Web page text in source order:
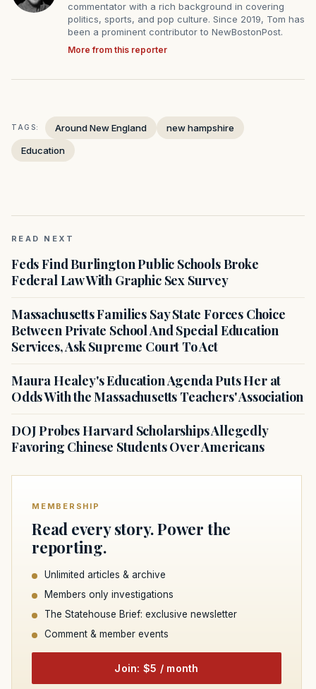
commentator with a rich background in covering
politics, sports, and pop culture. Since 2019, Tom has
been a prominent contributor to NewBostonPost.
More from this reporter
TAGS: Around New England
new hampshire
Education
READ NEXT
Feds Find Burlington Public Schools Broke
Federal Law With Graphic Sex Survey
Massachusetts Families Say State Forces Choice
Between Private School And Special Education
Services, Ask Supreme Court To Act
Maura Healey's Education Agenda Puts Her at
Odds With the Massachusetts Teachers' Association
DOJ Probes Harvard Scholarships Allegedly
Favoring Chinese Students Over Americans
MEMBERSHIP
Read every story. Power the
reporting.
Unlimited articles & archive
Members only investigations
The Statehouse Brief: exclusive newsletter
Comment & member events
Join: $5 / month